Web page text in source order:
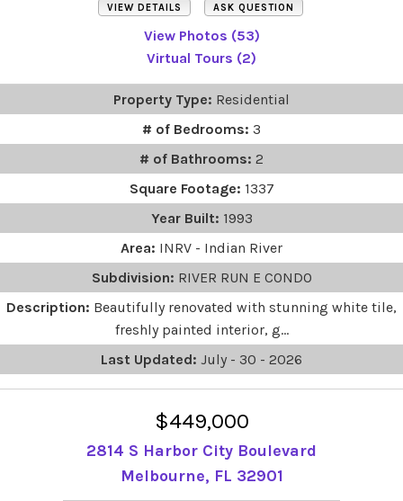
VIEW DETAILS ASK QUESTION
View Photos (53)
Virtual Tours (2)
Property Type: Residential
# of Bedrooms: 3
# of Bathrooms: 2
Square Footage: 1337
Year Built: 1993
Area: INRV - Indian River
Subdivision: RIVER RUN E CONDO
Description: Beautifully renovated with stunning white tile,
freshly painted interior, g...
Last Updated: July - 30 - 2026
$449,000
2814 S Harbor City Boulevard
Melbourne, FL 32901